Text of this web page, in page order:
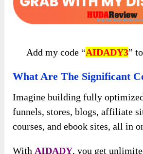
Add my code “AIDADY3” to
What Are The Significant
Imagine building fully
funnels, stores, blogs, affiliate
courses, and ebook sites, all in
With AIDADY, you get